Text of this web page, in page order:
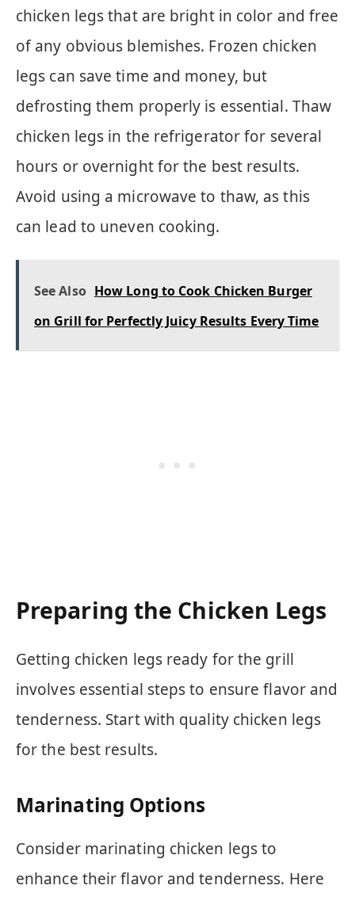
chicken legs that are bright in color and free
of any obvious blemishes. Frozen chicken
legs can save time and money, but
defrosting them properly is essential. Thaw
chicken legs in the refrigerator for several
hours or overnight for the best results.
Avoid using a microwave to thaw, as this
can lead to uneven cooking.
See Also How Long to Cook Chicken Burger
on Grill for Perfectly Juicy Results Every Time
Preparing the Chicken Legs
Getting chicken legs ready for the grill
involves essential steps to ensure flavor and
tenderness. Start with quality chicken legs
for the best results.
Marinating Options
Consider marinating chicken legs to
enhance their flavor and tenderness. Here